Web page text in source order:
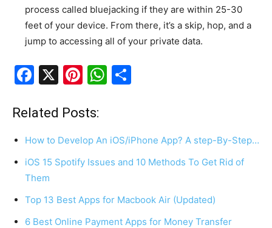
process called bluejacking if they are within 25-30
feet of your device. From there, it’s a skip, hop, and a
jump to accessing all of your private data.
F
c
e
b
o
o
k
X
Pi
er
e
st
W
s
p
p
e
Related Posts:
How to Develop An iOS/iPhone App? A step-By-Step…
iOS 15 Spotify Issues and 10 Methods To Get Rid of
Them
Top 13 Best Apps for Macbook Air (Updated)
6 Best Online Payment Apps for Money Transfer